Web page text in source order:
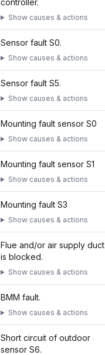
controller.
Show causes & actions
Sensor fault S0.
Show causes & actions
Sensor fault S5.
Show causes & actions
Mounting fault sensor S0
Show causes & actions
Mounting fault sensor S1
Show causes & actions
Mounting fault S3
Show causes & actions
Flue and/or air supply duct
is blocked.
Show causes & actions
BMM fault.
Show causes & actions
Short circuit of outdoor
sensor S6.